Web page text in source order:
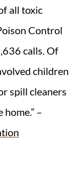
all toxic
Control
calls. Of
children
spill cleaners
–